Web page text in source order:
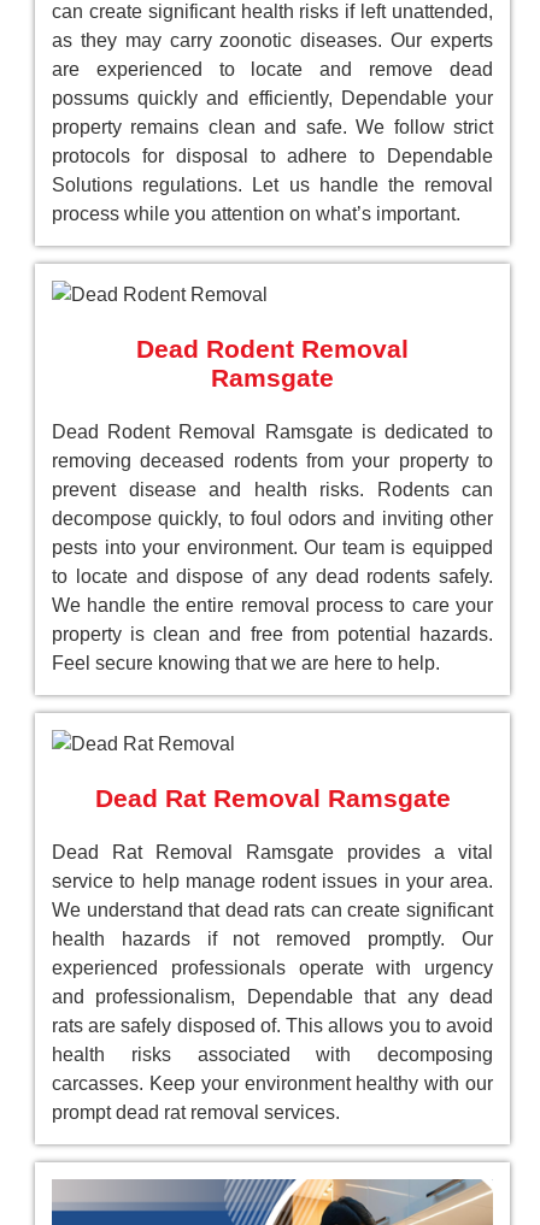
can create significant health risks if left unattended,
as they may carry zoonotic diseases. Our experts
are experienced to locate and remove dead
possums quickly and efficiently, Dependable your
property remains clean and safe. We follow strict
protocols for disposal to adhere to Dependable
Solutions regulations. Let us handle the removal
process while you attention on what’s important.
Dead Rodent Removal
Ramsgate
Dead Rodent Removal Ramsgate is dedicated to
removing deceased rodents from your property to
prevent disease and health risks. Rodents can
decompose quickly, to foul odors and inviting other
pests into your environment. Our team is equipped
to locate and dispose of any dead rodents safely.
We handle the entire removal process to care your
property is clean and free from potential hazards.
Feel secure knowing that we are here to help.
Dead Rat Removal Ramsgate
Dead Rat Removal Ramsgate provides a vital
service to help manage rodent issues in your area.
We understand that dead rats can create significant
health hazards if not removed promptly. Our
experienced professionals operate with urgency
and professionalism, Dependable that any dead
rats are safely disposed of. This allows you to avoid
health risks associated with decomposing
carcasses. Keep your environment healthy with our
prompt dead rat removal services.